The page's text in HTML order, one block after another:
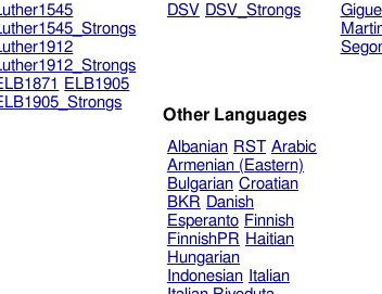
ELB1905
DSV DSV_Strongs
Other Languages
Albanian RST Arabic
Armenian (Eastern)
Bulgarian Croatian
BKR Danish
Esperanto Finnish
FinnishPR Haitian
Hungarian
Indonesian
Italian